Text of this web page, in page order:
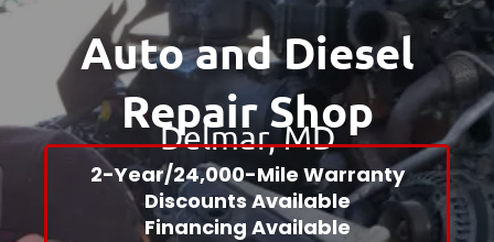
Auto and Diesel
Repair Shop
Delmar, MD
2-Year/24,000-Mile Warranty
Discounts Available
Financing Available
Cat-Landing
Core Page
Cat-Landing
Core Page